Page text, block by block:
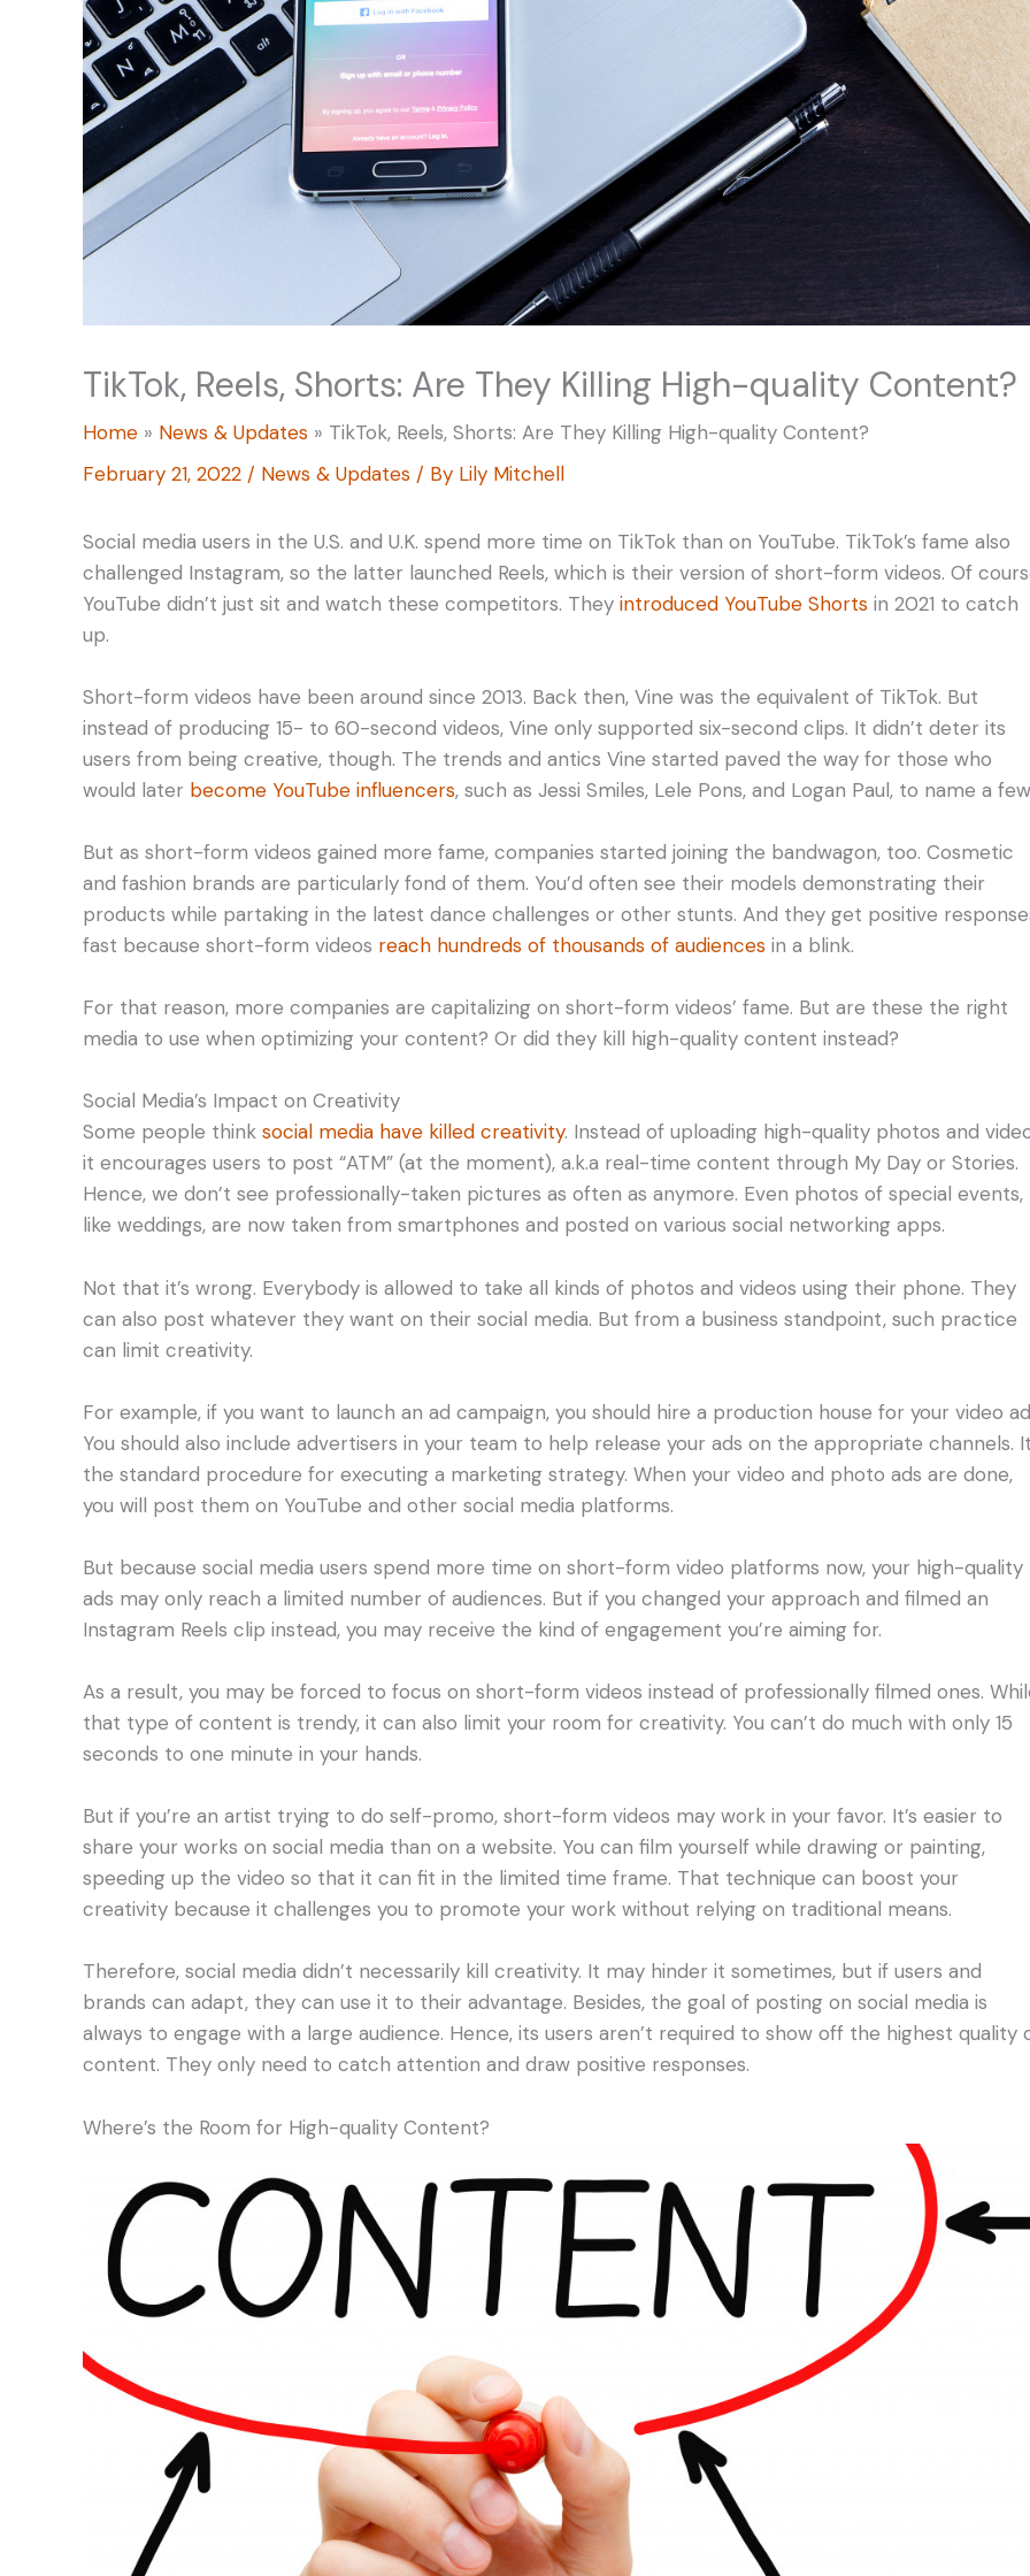
TikTok, Reels, Shorts: Are They Killing High-quality Content?
Home News & Updates
TikTok, Reels, Shorts: Are They Killing High-quality Content?
February 21, 2022 / News & Updates / By Lily Mitchell
Social media users in the U.S. and U.K. spend more time on TikTok than on YouTube. TikTok’s fame also
challenged Instagram, so the latter launched Reels, which is their version of short-form videos. Of
YouTube didn’t just sit and watch these competitors. They introduced YouTube Shorts in 2021 to catch
up.
Short-form videos have been around since 2013. Back then, Vine was the equivalent of TikTok. But
instead of producing 15- to 60-second videos, Vine only supported six-second clips. It didn’t deter its
users from being creative, though. The trends and antics Vine started paved the way for those who
would later become YouTube influencers, such as Jessi Smiles, Lele Pons, and Logan Paul, to name a
But as short-form videos gained more fame, companies started joining the bandwagon, too. Cosmetic
and fashion brands are particularly fond of them. You’d often see their models demonstrating their
products while partaking in the latest dance challenges or other stunts. And they get positive
fast because short-form videos reach hundreds of thousands of audiences in a blink.
For that reason, more companies are capitalizing on short-form videos’ fame. But are these the right
media to use when optimizing your content? Or did they kill high-quality content instead?
Social Media’s Impact on Creativity
Some people think social media have killed creativity. Instead of uploading high-quality photos and
it encourages users to post “ATM” (at the moment), a.k.a real-time content through My Day or Stories.
Hence, we don’t see professionally-taken pictures as often as anymore. Even photos of special events,
like weddings, are now taken from smartphones and posted on various social networking apps.
Not that it’s wrong. Everybody is allowed to take all kinds of photos and videos using their phone. They
can also post whatever they want on their social media. But from a business standpoint, such practice
can limit creativity.
For example, if you want to launch an ad campaign, you should hire a production house for your video
You should also include advertisers in your team to help release your ads on the appropriate channels.
the standard procedure for executing a marketing strategy. When your video and photo ads are done,
you will post them on YouTube and other social media platforms.
But because social media users spend more time on short-form video platforms now, your high-quality
ads may only reach a limited number of audiences. But if you changed your approach and filmed an
Instagram Reels clip instead, you may receive the kind of engagement you’re aiming for.
As a result, you may be forced to focus on short-form videos instead of professionally filmed ones.
that type of content is trendy, it can also limit your room for creativity. You can’t do much with only 15
seconds to one minute in your hands.
But if you’re an artist trying to do self-promo, short-form videos may work in your favor. It’s easier to
share your works on social media than on a website. You can film yourself while drawing or painting,
speeding up the video so that it can fit in the limited time frame. That technique can boost your
creativity because it challenges you to promote your work without relying on traditional means.
Therefore, social media didn’t necessarily kill creativity. It may hinder it sometimes, but if users and
brands can adapt, they can use it to their advantage. Besides, the goal of posting on social media is
always to engage with a large audience. Hence, its users aren’t required to show off the highest quality
content. They only need to catch attention and draw positive responses.
Where’s the Room for High-quality Content?